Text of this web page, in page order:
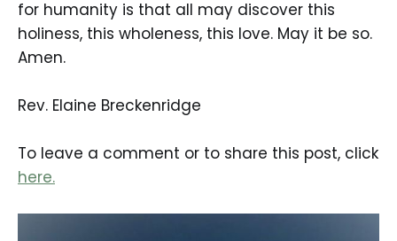
for humanity is that all may discover this
holiness, this wholeness, this love. May it be so.
Amen.
Rev. Elaine Breckenridge
To leave a comment or to share this post, click
here.